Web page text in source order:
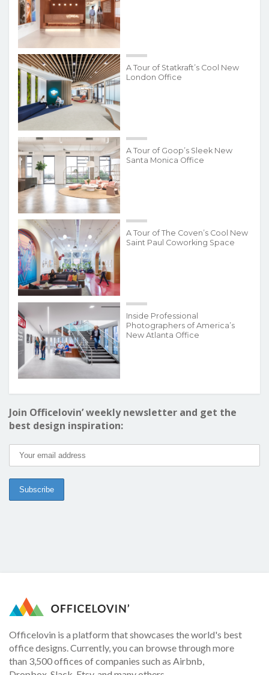
A Tour of Statkraft’s Cool New
London Office
A Tour of Goop’s Sleek New
Santa Monica Office
A Tour of The Coven’s Cool New
Saint Paul Coworking Space
Inside Professional
Photographers of America’s
New Atlanta Office
Join Officelovin’ weekly newsletter and get the
best design inspiration:
Officelovin is a platform that showcases the world's best
office designs. Currently, you can browse through more
than 3,500 offices of companies such as Airbnb,